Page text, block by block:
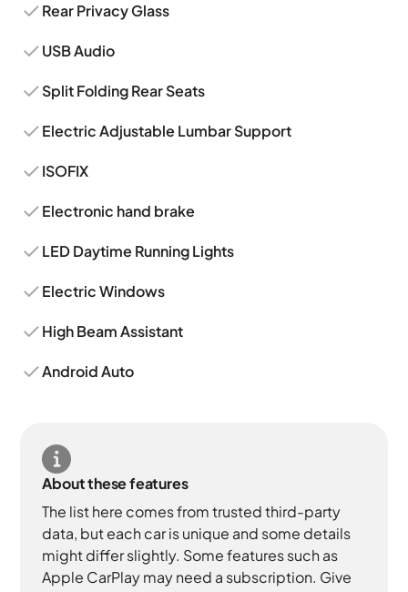
Rear Privacy Glass
USB Audio
Split Folding Rear Seats
Electric Adjustable Lumbar Support
ISOFIX
Electronic hand brake
LED Daytime Running Lights
Electric Windows
High Beam Assistant
Android Auto
About these features
The list here comes from trusted third-party
data, but each car is unique and some details
might differ slightly. Some features such as
Apple CarPlay may need a subscription. Give